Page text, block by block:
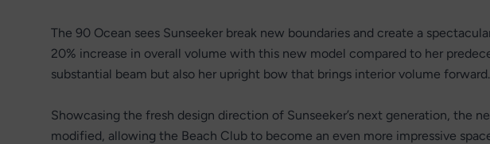
The 90 Ocean sees Sunseeker break new boundaries and create a
20% increase in overall volume with this new model compared to her
substantial beam but also her upright bow that brings interior volume forward.
Showcasing the fresh design direction of Sunseeker’s next generation, the
modified, allowing the Beach Club to become an even more impressive